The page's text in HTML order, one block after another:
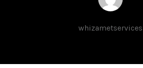
whizametservices